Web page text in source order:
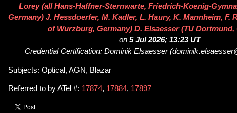
Lorey (all Hans-Haffner-Sternwarte, Friedrich-Koenig-
Germany) J. Hessdoerfer, M. Kadler, L. Haury, K. Mannheim, F.
of Wurzburg, Germany) D. Elsaesser (TU Dortmund,
on 5 Jul 2026; 13:23 UT
Credential Certification: Dominik Elsaesser
Subjects: Optical, AGN, Blazar
Referred to by ATel #: 17874, 17884, 17897